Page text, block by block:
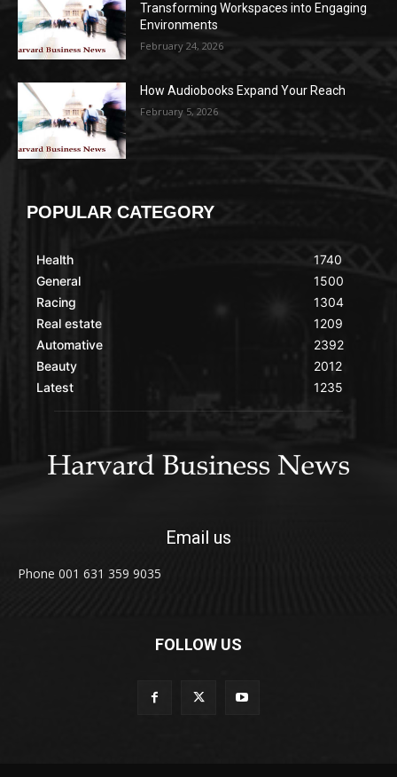
Transforming Workspaces into Engaging
Environments
February 24, 2026
How Audiobooks Expand Your Reach
February 5, 2026
POPULAR CATEGORY
Health
General
Racing
Real estate
Automative
Beauty
Latest
1740
1500
1304
1209
2392
2012
1235
Email us
Phone 001 631 359 9035
FOLLOW US